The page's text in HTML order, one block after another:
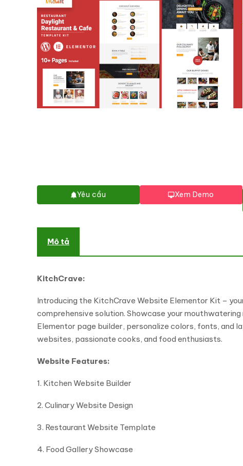
Yêu cầu Xem Demo
Mô tả
KitchCrave:
Introducing the KitchCrave Website Elementor Kit –
comprehensive solution. Showcase your
Elementor page builder, personalize colors, fonts, and
websites, passionate cooks, and food enthusiasts.
Website Features:
1. Kitchen Website Builder
2. Culinary Website Design
3. Restaurant Website Template
4. Food Gallery Showcase